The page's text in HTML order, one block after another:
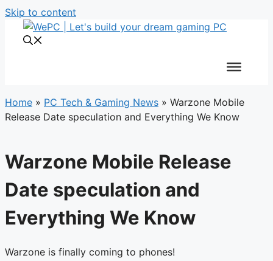
Skip to content
Home » PC Tech & Gaming News » Warzone Mobile
Release Date speculation and Everything We Know
Warzone Mobile Release
Date speculation and
Everything We Know
Warzone is finally coming to phones!